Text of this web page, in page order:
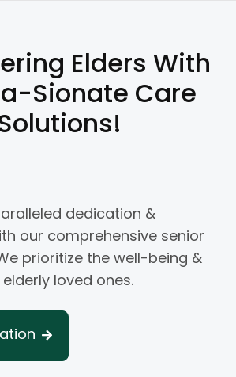
Elders With
Sionate Care
dedication &
our comprehensive senior
prioritize the well-being &
loved ones.